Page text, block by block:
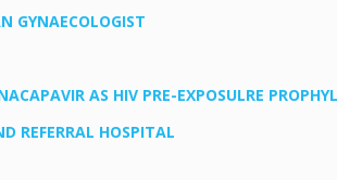
GYNAECOLOGIST
AS HIV PRE-EXPOSULRE
REFERRAL HOSPITAL